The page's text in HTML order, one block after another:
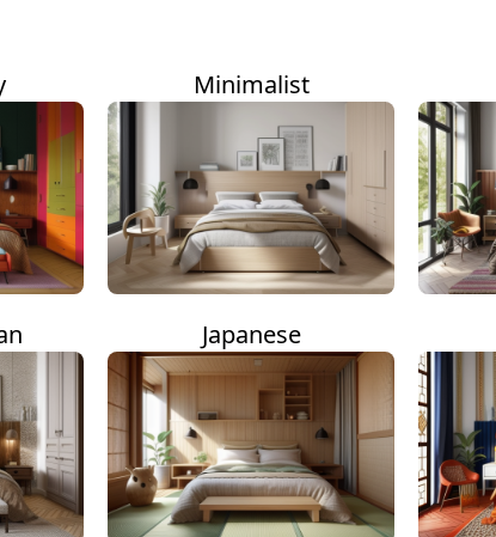
Minimalist
Japanese